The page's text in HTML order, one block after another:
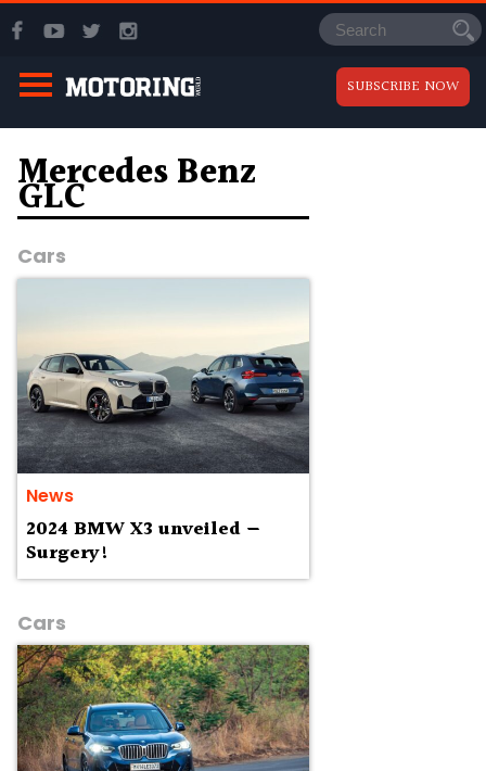
SUBSCRIBE NOW
Mercedes Benz
GLC
Cars
News
2024 BMW X3 unveiled —
Surgery!
Cars